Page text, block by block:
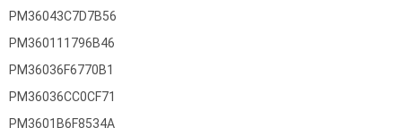
PM36043C7D7B56
PM360111796B46
PM36036F6770B1
PM36036CC0CF71
PM3601B6F8534A